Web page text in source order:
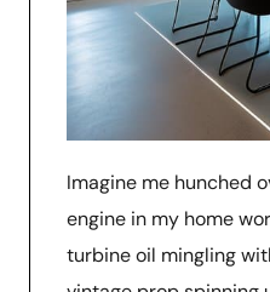
Imagine me hunched
engine in my home
turbine oil mingling